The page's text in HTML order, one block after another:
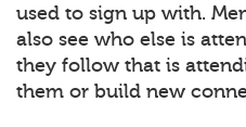
used to sign up with.
also see who else is
they follow that is
them or build new